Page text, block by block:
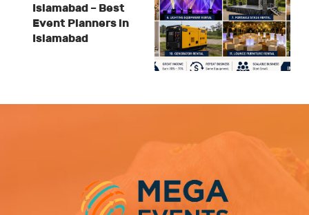
Islamabad – Best
Event Planners in
Islamabad